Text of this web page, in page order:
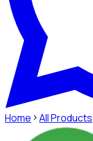
Home All Products